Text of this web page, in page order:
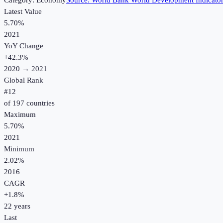
Latest Value
5.70%
2021
YoY Change
+42.3%
2020 → 2021
Global Rank
#12
of 197 countries
Maximum
5.70%
2021
Minimum
2.02%
2016
CAGR
+1.8%
22 years
Last